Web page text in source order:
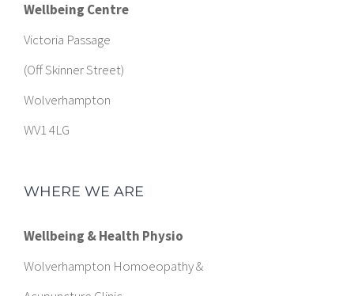
Wellbeing Centre
Victoria Passage
(Off Skinner Street)
Wolverhampton
WV1 4LG
WHERE WE ARE
Wellbeing & Health Physio
Wolverhampton Homoeopathy &